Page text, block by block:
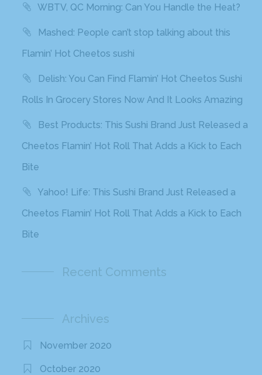
WBTV, QC Morning: Can You Handle the Heat?
Mashed: People can’t stop talking about this
Flamin’ Hot Cheetos sushi
Delish: You Can Find Flamin’ Hot Cheetos Sushi
Rolls In Grocery Stores Now And It Looks Amazing
Best Products: This Sushi Brand Just Released a
Cheetos Flamin’ Hot Roll That Adds a Kick to Each
Bite
Yahoo! Life: This Sushi Brand Just Released a
Cheetos Flamin’ Hot Roll That Adds a Kick to Each
Bite
Recent Comments
Archives
November 2020
October 2020